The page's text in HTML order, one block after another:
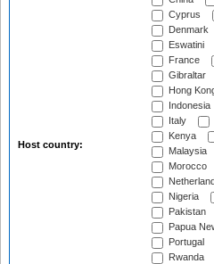
Host country:
Cyprus
Denmark
Eswatini
France
Gibraltar
Hong
Indonesia
Italy
Kenya
Malaysia
Morocco
Nigeria
Pakistan
Papua
Portugal
Rwanda